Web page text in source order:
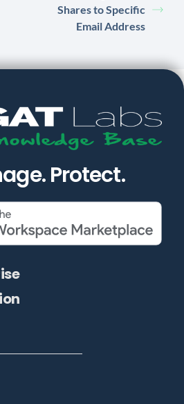
Shares to Specific
Email Address
Protect.